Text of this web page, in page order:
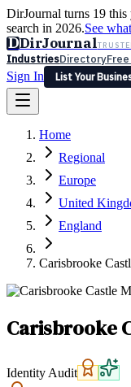
DirJournal turns 19
search in 2026.See
DDirJournal
IndustriesDirectory
Sign In
List Your
Latest Expert Reviews
Sign In
List Your Business
Home
Regional
Europe
United
England
Carisbrooke
Carisbrooke
Identity Audit